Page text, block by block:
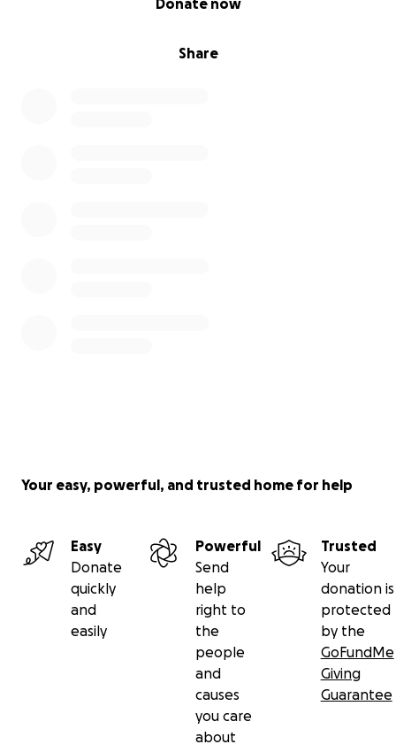
Share
Donate now
Your easy, powerful, and trusted home for help
Easy
Donate
quickly
and
easily
Powerful
Send
help
right to
the
people
and
causes
you care
about
Trusted
Your
donation is
protected
by the
GoFundMe
Giving
Guarantee